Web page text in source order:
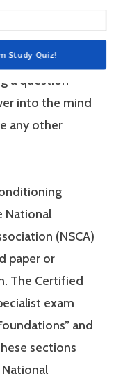
For
practice
1) they like to
a question
into the mind
any other
National
(NSCA)
paper or
The Certified
exam
and
sections
Study Quiz!